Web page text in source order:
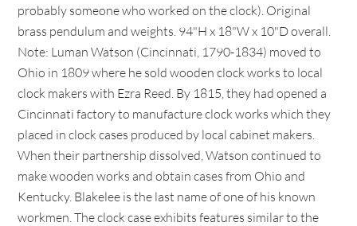
probably someone who worked on the clock). Original
brass pendulum and weights. 94"H x 18"W x 10"D overall.
Note: Luman Watson (Cincinnati, 1790-1834) moved to
Ohio in 1809 where he sold wooden clock works to local
clock makers with Ezra Reed. By 1815, they had opened a
Cincinnati factory to manufacture clock works which they
placed in clock cases produced by local cabinet makers.
When their partnership dissolved, Watson continued to
make wooden works and obtain cases from Ohio and
Kentucky. Blakelee is the last name of one of his known
workmen. The clock case exhibits features similar to the